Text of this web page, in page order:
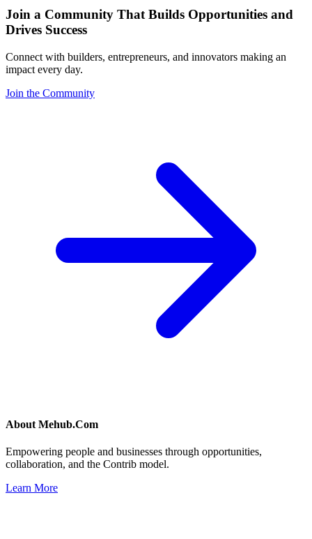
Join a Community That Builds Opportunities and
Drives Success
Connect with builders, entrepreneurs, and innovators making an
impact every day.
Join the Community
About Mehub.Com
Empowering people and businesses through opportunities,
collaboration, and the Contrib model.
Learn More